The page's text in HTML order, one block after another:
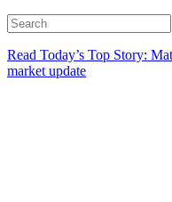
Read Today’s Top Story:
market update